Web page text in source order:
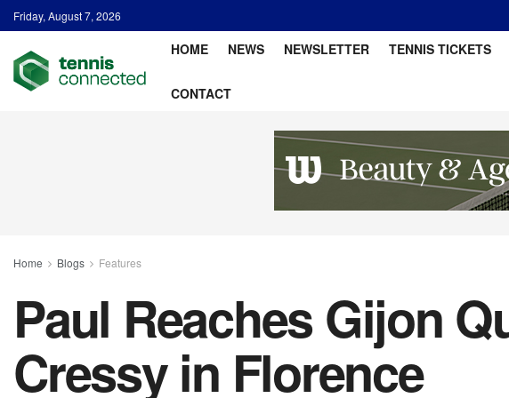
Friday, August 7, 2026
HOME NEWS NEWSLETTER TENNIS TICKETS
CONTACT
Home Blogs Features
Paul Reaches Gijon
Cressy in Florence